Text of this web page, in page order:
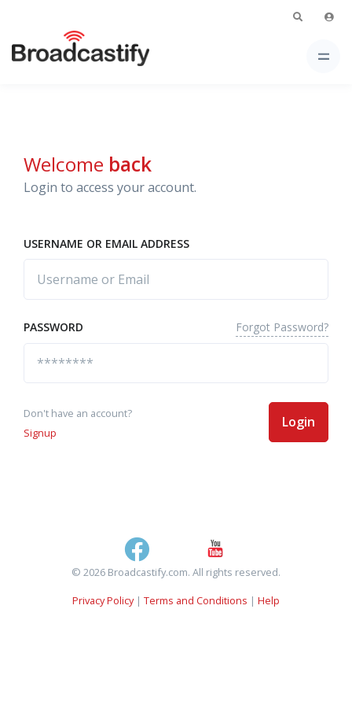
Welcome back
Login to access your account.
USERNAME OR EMAIL ADDRESS
PASSWORD Forgot Password?
Don't have an account?
Signup
Login
© 2026 Broadcastify.com. All rights reserved.
Privacy Policy| Terms and Conditions | Help